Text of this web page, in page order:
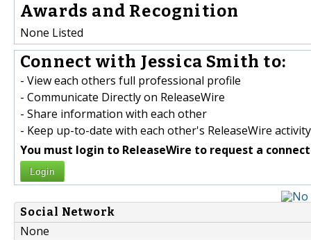
Awards and Recognition
None Listed
Connect with Jessica Smith to:
- View each others full professional profile
- Communicate Directly on ReleaseWire
- Share information with each other
- Keep up-to-date with each other's ReleaseWire activity
You must login to ReleaseWire to request a
Login
Social Network
None